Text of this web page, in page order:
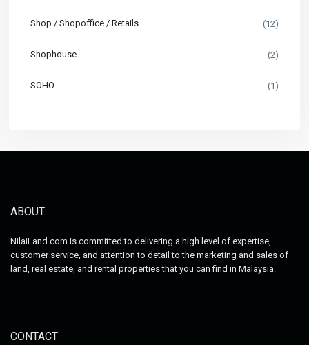
Shop / Shopoffice / Retails (12)
Shophouse (2)
SOHO (1)
ABOUT
NilaiLand.com is committed to delivering a high level of expertise,
customer service, and attention to detail to the marketing and sales of
land, real estate, and rental properties that you can find in Malaysia.
CONTACT